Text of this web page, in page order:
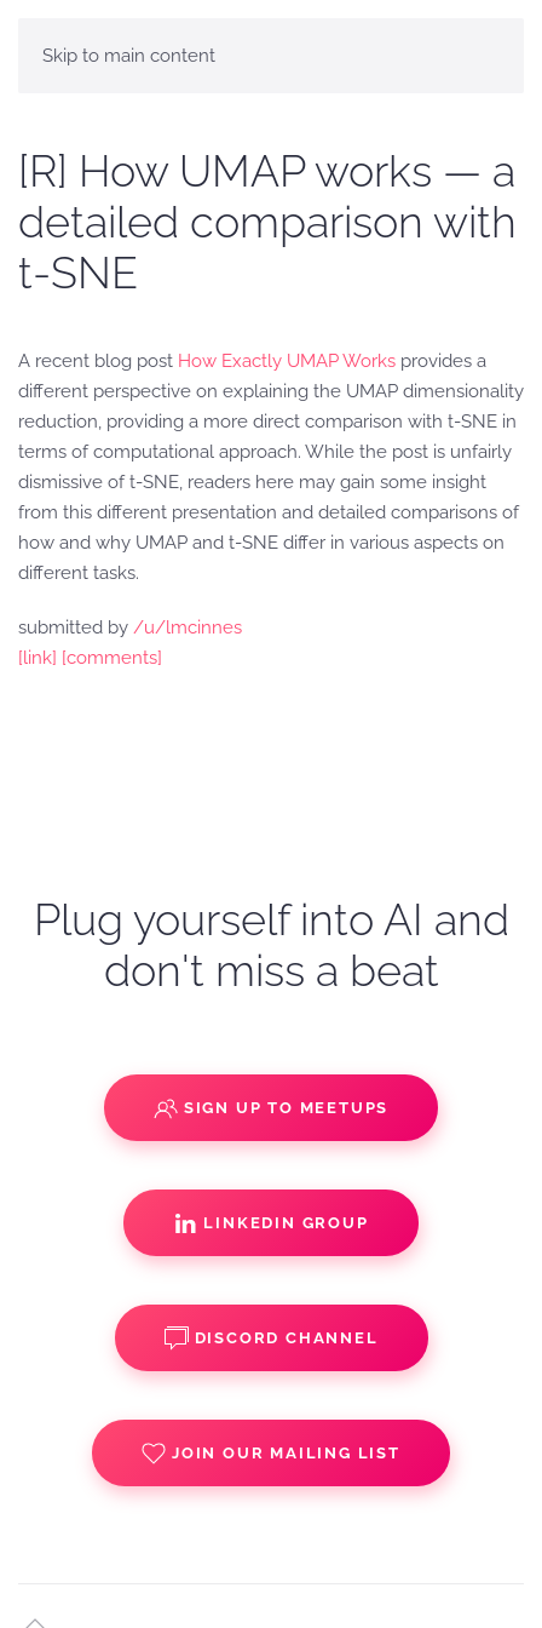
Skip to main content
[R] How UMAP works — a
detailed comparison with
t-SNE
A recent blog post How Exactly UMAP Works provides a
different perspective on explaining the UMAP dimensionality
reduction, providing a more direct comparison with t-SNE in
terms of computational approach. While the post is unfairly
dismissive of t-SNE, readers here may gain some insight
from this different presentation and detailed comparisons of
how and why UMAP and t-SNE differ in various aspects on
different tasks.
submitted by /u/lmcinnes
[link] [comments]
Plug yourself into AI and
don't miss a beat
SIGN UP TO MEETUPS
LINKEDIN GROUP
DISCORD CHANNEL
JOIN OUR MAILING LIST